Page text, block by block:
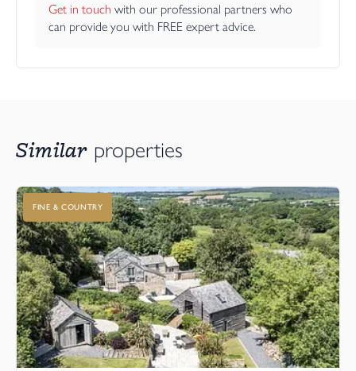
Get in touch with our professional partners who
can provide you with FREE expert advice.
Similar properties
FINE & COUNTRY